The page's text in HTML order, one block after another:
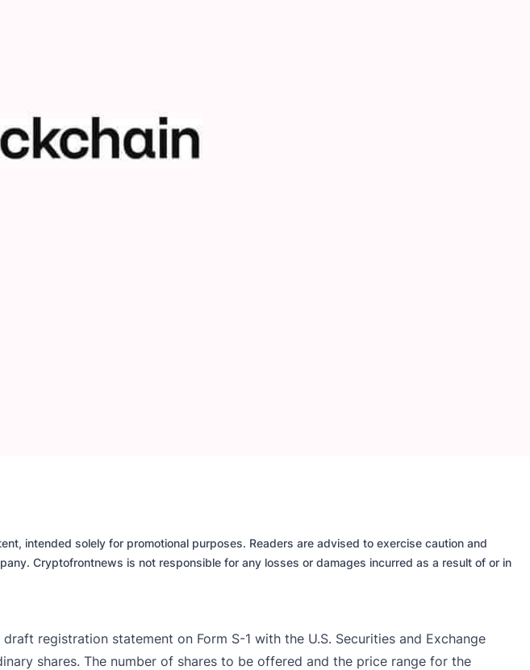
intended solely for promotional purposes. Readers are advised to exercise caution and
Cryptofrontnews is not responsible for any losses or damages incurred as a result of or in
registration statement on Form S-1 with the U.S. Securities and Exchange
shares. The number of shares to be offered and the price range for the